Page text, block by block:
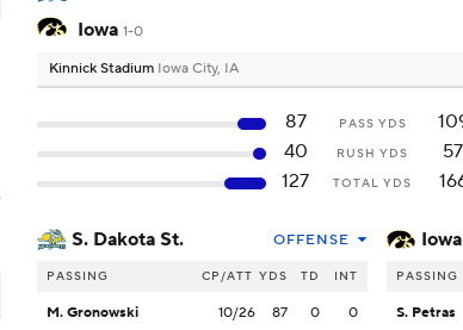
Iowa 1-0
Kinnick Stadium Iowa City, IA
87 PASS YDS
40
RUSH YDS
57
127
TOTAL YDS
S. Dakota St. OFFENSE
PASSING CP/ATT YDS TD INT
M. Gronowski 10/26 87 0 0
Iowa
PASSING
S. Petras